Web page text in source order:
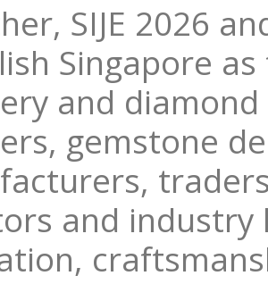
SIJE 2026
Singapore
and
gemstone
and